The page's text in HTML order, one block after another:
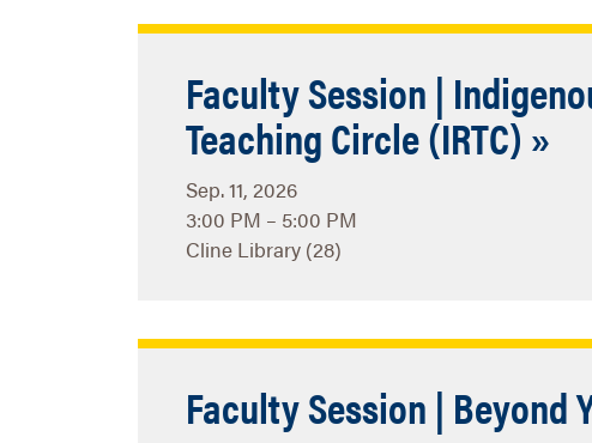
Faculty Session |
Teaching Circle (IRTC) »
Sep. 11, 2026
3:00 PM – 5:00 PM
Cline Library (28)
Faculty Session | Beyond